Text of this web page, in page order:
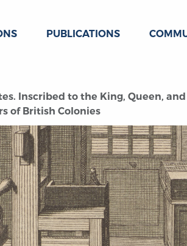
PUBLICATIONS
Inscribed to the King, Queen,
of British Colonies